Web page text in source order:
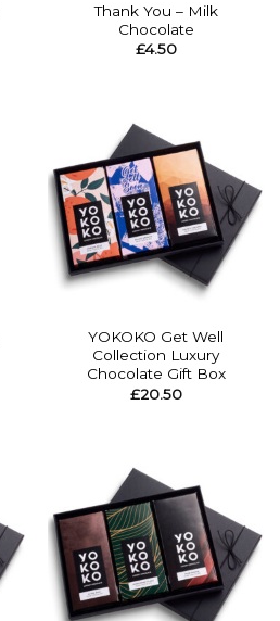
Thank You – Milk
Chocolate
£4.50
YOKOKO Get Well
Collection Luxury
Chocolate Gift Box
£20.50